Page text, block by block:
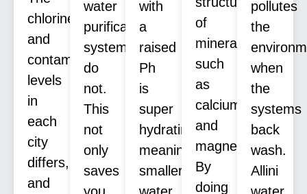
chlorine
and
contaminants
levels
in
each
city
differs,
and
water
purification
systems
do
not.
This
not
only
saves
with
a
raised
Ph
is
super
hydrating,
meaning
smaller
of
minerals
such
as
calcium
and
magnesium.
By
doing
pollutes
the
when
the
systems
back
wash.
Allini